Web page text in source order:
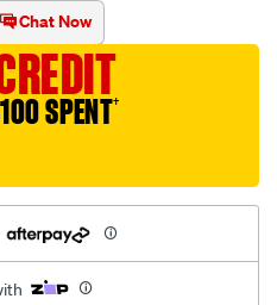
Chat Now
SPENT†